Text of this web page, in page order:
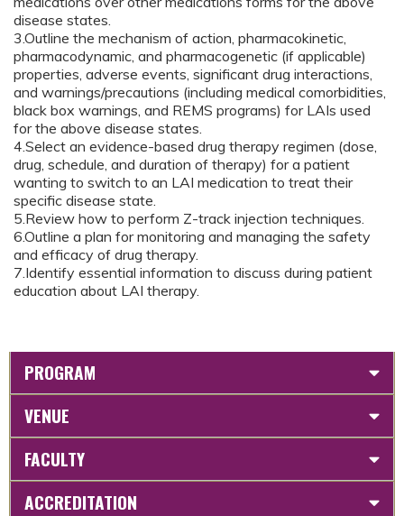
disease states.
3.Outline the mechanism of action, pharmacokinetic,
pharmacodynamic, and pharmacogenetic (if applicable)
properties, adverse events, significant drug interactions,
and warnings/precautions (including medical comorbidities,
black box warnings, and REMS programs) for LAIs used
for the above disease states.
4.Select an evidence-based drug therapy regimen (dose,
drug, schedule, and duration of therapy) for a patient
wanting to switch to an LAI medication to treat their
specific disease state.
5.Review how to perform Z-track injection techniques.
6.Outline a plan for monitoring and managing the safety
and efficacy of drug therapy.
7.Identify essential information to discuss during patient
education about LAI therapy.
PROGRAM
VENUE
FACULTY
ACCREDITATION